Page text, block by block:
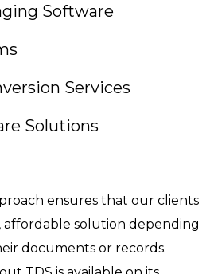
Software
Services
Solutions
ensures that our clients
affordable solution depending
documents or records.